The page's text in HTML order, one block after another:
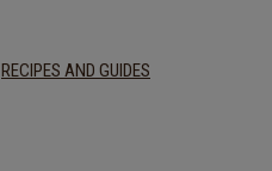
RECIPES AND GUIDES